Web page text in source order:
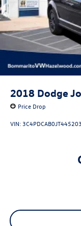
2018 Dodge
Price Drop
VIN: 3C4PDCAB0JT445203